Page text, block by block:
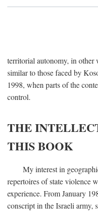
territorial autonomy, in other
similar to those faced by
1998, when parts of the
control.
THE
THIS BOOK
My interest in
repertoires of state violence
experience. From January
conscript in the Israeli army,